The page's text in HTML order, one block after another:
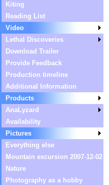
Kiting
Reading List
Video
Lethal Discoveries
Download Trailer
Provide Feedback
Production timeline
Additional Information
Products
AnaLyzard
Availability
Pictures
Everything else
Mountain excursion 2007-12-02
Nature
Photography as a hobby